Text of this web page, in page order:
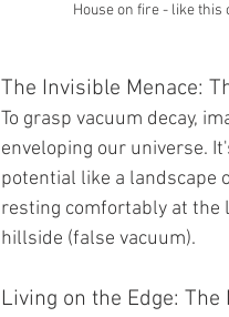
House on fire - like
The Invisible Menace:
To grasp vacuum decay,
enveloping our universe.
potential like a landscape
resting comfortably at the
hillside (false vacuum).
Living on the Edge: